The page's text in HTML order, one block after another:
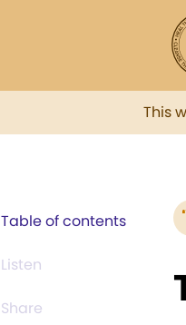
This
Table of contents
Listen
Share